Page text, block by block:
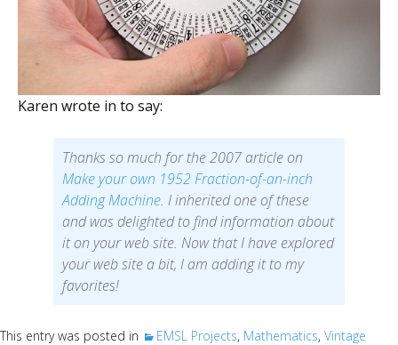
time.
Karen wrote in to say:
Thanks so much for the 2007 article on
Make your own 1952Fraction-of-an-inch
Adding Machine. I inherited one of these
and was delighted to find information about
it on your web site. Now that I have explored
your web site a bit, I am adding it to my
favorites!
This entry was posted in EMSL Projects, Mathematics, Vintage